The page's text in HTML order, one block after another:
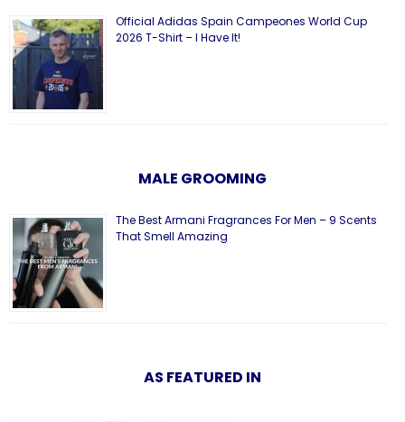
Official Adidas Spain Campeones World Cup
2026 T-Shirt – I Have It!
MALE GROOMING
The Best Armani Fragrances For Men – 9 Scents
That Smell Amazing
AS FEATURED IN